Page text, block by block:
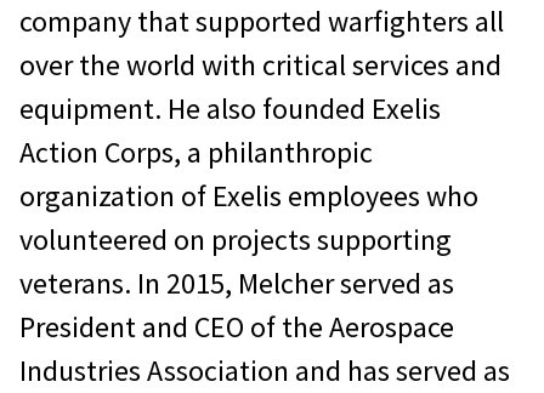
company that supported warfighters all
over the world with critical services and
equipment. He also founded Exelis
Action Corps, a philanthropic
organization of Exelis employees who
volunteered on projects supporting
veterans. In 2015, Melcher served as
President and CEO of the Aerospace
Industries Association and has served as